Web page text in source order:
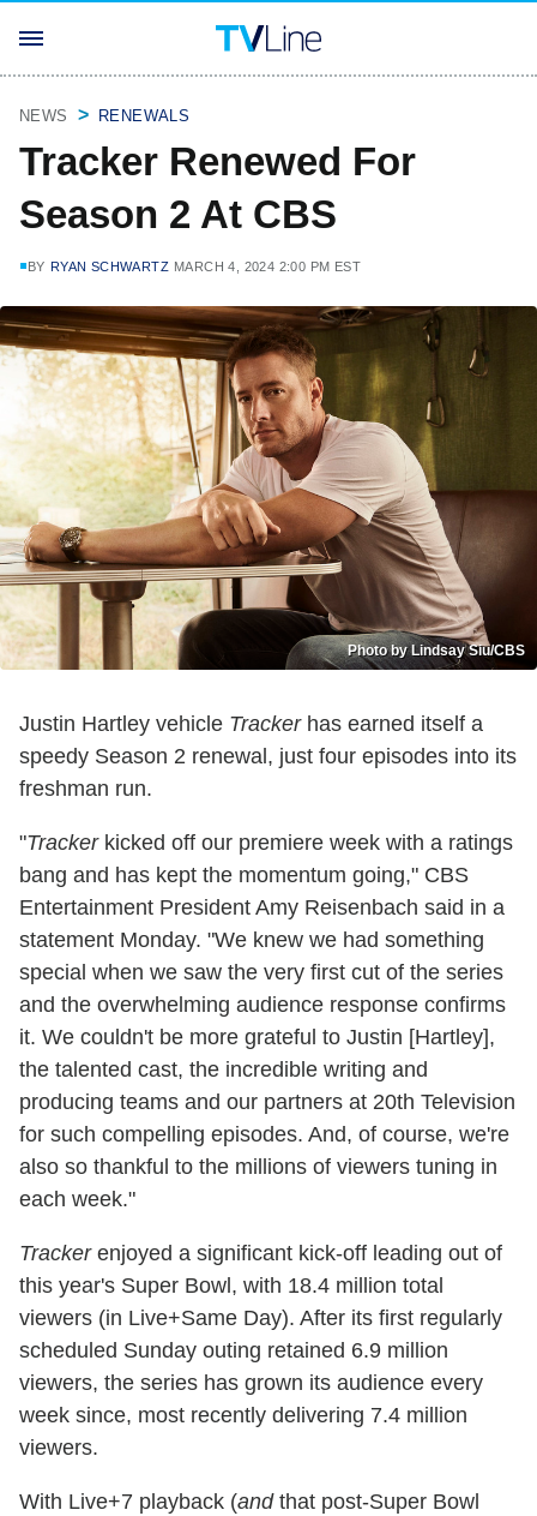
NEWS RENEWALS
Tracker Renewed For
Season 2 At CBS
BY RYAN SCHWARTZ MARCH 4, 2024 2:00 PM EST
Photo by Lindsay Siu/CBS
Justin Hartley vehicle Trackerhas earned itself a
speedy Season 2 renewal, just four episodes into its
freshman run.
"Trackerkicked off our premiere week with a ratings
bang and has kept the momentum going," CBS
Entertainment President Amy Reisenbach said in a
statement Monday. "We knew we had something
special when we saw the very first cut of the series
and the overwhelming audience response confirms
it. We couldn't be more grateful to Justin [Hartley],
the talented cast, the incredible writing and
producing teams and our partners at 20th Television
for such compelling episodes. And, of course, we're
also so thankful to the millions of viewers tuning in
each week."
Trackerenjoyed a significant kick-off leading out of
this year's Super Bowl, with 18.4 million total
viewers (in Live+Same Day). After its first regularly
scheduled Sunday outing retained 6.9 million
viewers, the series has grown its audience every
week since, most recently delivering 7.4 million
viewers.
With Live+7 playback (andthat post-Super Bowl